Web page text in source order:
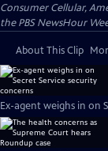
Consumer Cellular,
the PBS NewsHour
About This Clip
Ex-agent weighs in on